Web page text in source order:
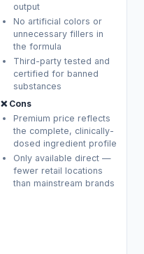
output
No artificial colors or
unnecessary fillers in
the formula
Third-party tested and
certified for banned
substances
❌ Cons
Premium price reflects
the complete, clinically-
dosed ingredient profile
Only available direct —
fewer retail locations
than mainstream brands